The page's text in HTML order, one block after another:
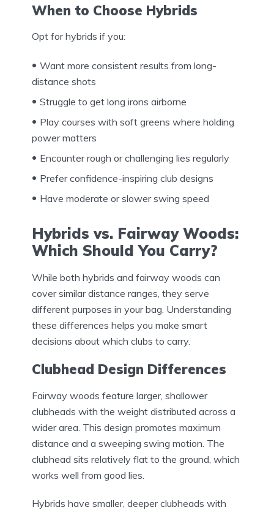
When to Choose Hybrids
Opt for hybrids if you:
Want more consistent results from long-
distance shots
Struggle to get long irons airborne
Play courses with soft greens where holding
power matters
Encounter rough or challenging lies regularly
Prefer confidence-inspiring club designs
Have moderate or slower swing speed
Hybrids vs. Fairway Woods:
Which Should You Carry?
While both hybrids and fairway woods can
cover similar distance ranges, they serve
different purposes in your bag. Understanding
these differences helps you make smart
decisions about which clubs to carry.
Clubhead Design Differences
Fairway woods feature larger, shallower
clubheads with the weight distributed across a
wider area. This design promotes maximum
distance and a sweeping swing motion. The
clubhead sits relatively flat to the ground, which
works well from good lies.
Hybrids have smaller, deeper clubheads with